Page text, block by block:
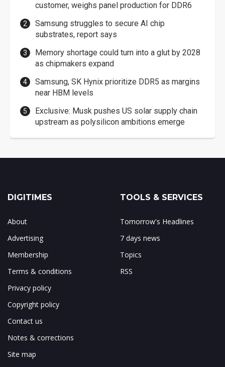
customer, weighs panel production for DDR6
Samsung struggles to secure AI chip
substrates, report says
Memory shortage could turn into a glut by 2028
as chipmakers expand
Samsung, SK Hynix prioritize DDR5 as margins
near HBM levels
Exclusive: Musk pushes US solar supply chain
upstream as polysilicon ambitions emerge
DIGITIMES
About
Advertising
Membership
Terms & conditions
Privacy policy
Copyright policy
Contact us
Notes & corrections
Site map
TOOLS & SERVICES
Tomorrow's Headlines
7 days news
Topics
RSS